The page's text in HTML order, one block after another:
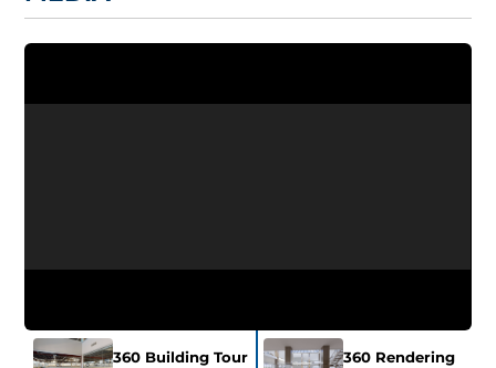
360 Building Tour 360 Rendering